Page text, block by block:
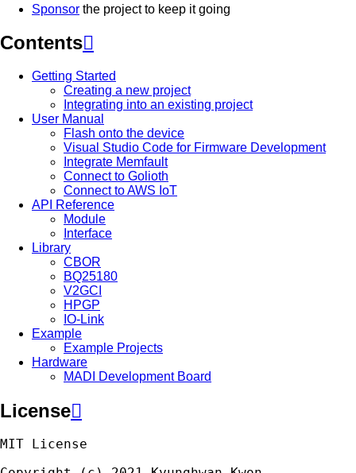
Sponsor the project to keep it going
Contents
Getting Started
Creating a new project
Integrating into an existing project
User Manual
Flash onto the device
Visual Studio Code for Firmware Development
Integrate Memfault
Connect to Golioth
Connect to AWS IoT
API Reference
Module
Interface
Library
CBOR
BQ25180
V2GCI
HPGP
IO-Link
Example
Example Projects
Hardware
MADI Development Board
License
MIT License